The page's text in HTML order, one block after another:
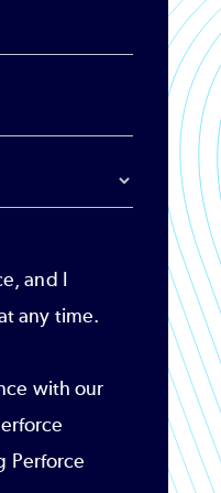
and I
any time.
with our
Perforce